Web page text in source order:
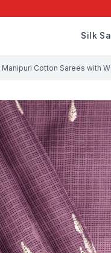
Silk
Cotton Sarees with